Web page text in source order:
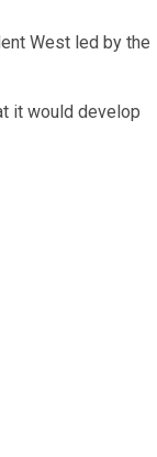
West led by the
it would develop